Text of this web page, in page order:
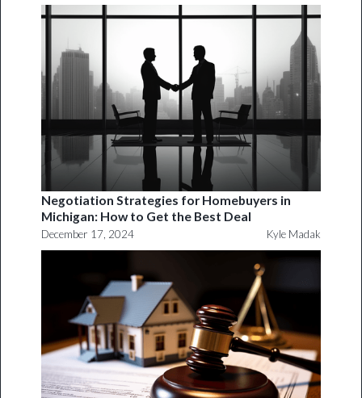
Negotiation Strategies for Homebuyers in
Michigan: How to Get the Best Deal
December 17, 2024 Kyle Madak